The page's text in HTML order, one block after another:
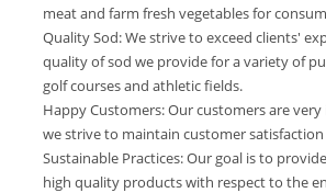
meat and farm fresh vegetables for
Quality Sod: We strive to exceed clients'
quality of sod we provide for a variety of
golf courses and athletic fields.
Happy Customers: Our customers are
we strive to maintain customer
Sustainable Practices: Our goal is to
high quality products with respect to the